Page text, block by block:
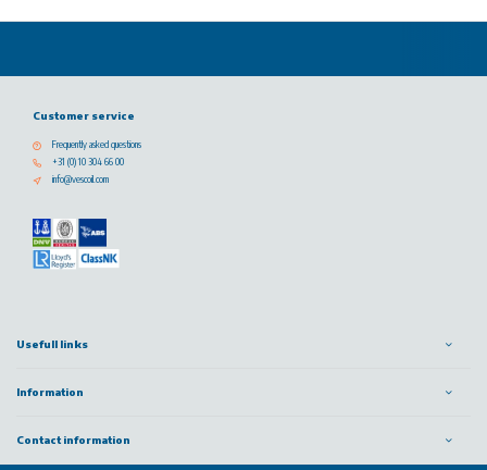
Customer service
Frequently asked questions
+31 (0) 10 304 66 00
info@vescoil.com
Usefull links
Information
Contact information